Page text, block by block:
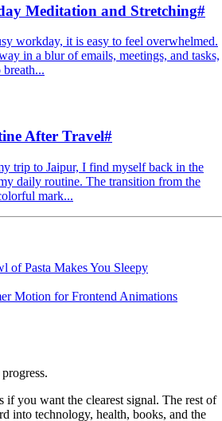
Meditation and Stretching#
workday, it is easy to feel overwhelmed.
in a blur of emails, meetings, and tasks,
After Travel#
trip to Jaipur, I find myself back in the
daily routine. The transition from the
mark...
Pasta Makes You Sleepy
Motion for Frontend Animations
if you want the clearest signal. The rest of
into technology, health, books, and the